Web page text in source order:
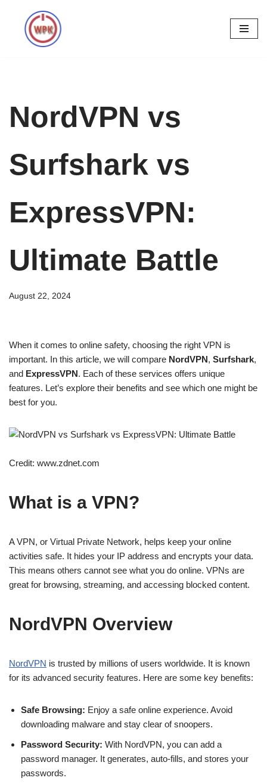
Skip
NordVPN vs
Surfshark vs
ExpressVPN:
Ultimate Battle
August 22, 2024
When it comes to online safety, choosing the right VPN is
important. In this article, we will compare NordVPN, Surfshark,
and ExpressVPN. Each of these services offers unique
features. Let’s explore their benefits and see which one might be
best for you.
Credit: www.zdnet.com
What is a VPN?
A VPN, or Virtual Private Network, helps keep your online
activities safe. It hides your IP address and encrypts your data.
This means others cannot see what you do online. VPNs are
great for browsing, streaming, and accessing blocked content.
NordVPN Overview
NordVPN is trusted by millions of users worldwide. It is known
for its advanced security features. Here are some key benefits:
Safe Browsing: Enjoy a safe online experience. Avoid
downloading malware and stay clear of snoopers.
Password Security: With NordVPN, you can add a
password manager. It generates, auto-fills, and stores your
passwords.